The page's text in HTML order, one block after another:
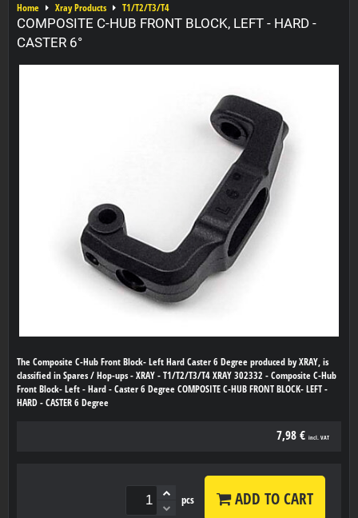
Home Xray Products T1/T2/T3/T4
COMPOSITE C-HUB FRONT BLOCK, LEFT - HARD -
CASTER 6°
The Composite C-Hub Front Block- Left Hard Caster 6 Degree produced by XRAY, is
classified in Spares / Hop-ups - XRAY - T1/T2/T3/T4 XRAY 302332 - Composite C-Hub
Front Block- Left - Hard - Caster 6 Degree COMPOSITE C-HUB FRONT BLOCK- LEFT -
HARD - CASTER 6 Degree
7,98 € incl. VAT
pcs ADD TO CART